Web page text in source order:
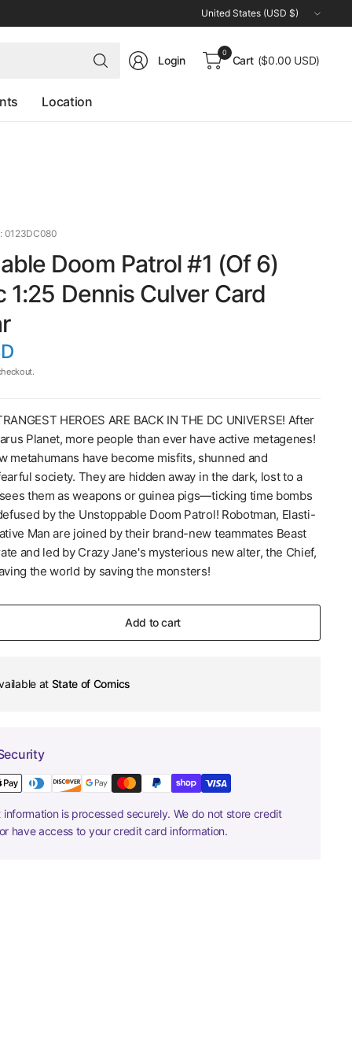
Update
country/region
Search
for
Login
0
Cart ($0.00 USD)
Location
0123DC080
Doom Patrol #1 (Of 6)
1:25 Dennis Culver Card
HEROES ARE BACK IN THE DC UNIVERSE! After
Planet, more people than ever have active metagenes!
metahumans have become misfits, shunned and
society. They are hidden away in the dark, lost to a
them as weapons or guinea pigs—ticking time bombs
by the Unstoppable Doom Patrol! Robotman, Elasti-
Man are joined by their brand-new teammates Beast
and led by Crazy Jane's mysterious new alter, the Chief,
the world by saving the monsters!
Add to cart
at State of Comics
information is processed securely. We do not store credit
have access to your credit card information.